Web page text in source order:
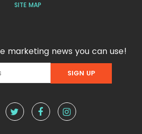
SITE MAP
marketing news you can use!